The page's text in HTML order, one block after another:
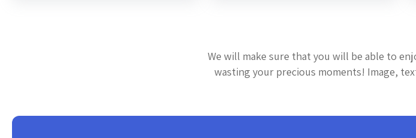
We will make sure that you will be able to
wasting your precious moments! Image,